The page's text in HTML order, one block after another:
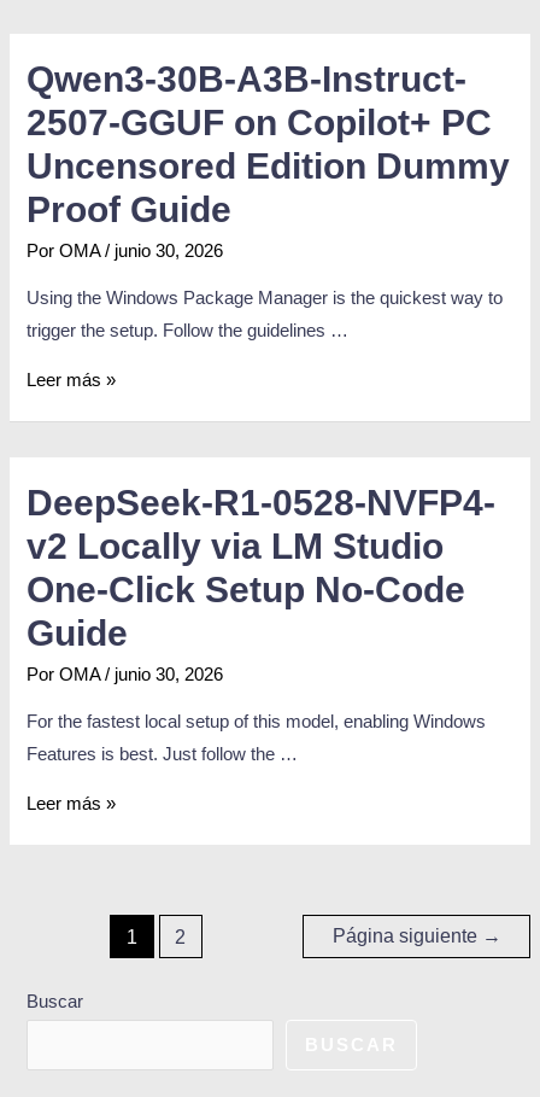
Qwen3-30B-A3B-Instruct-
2507-GGUF on Copilot+ PC
Uncensored Edition Dummy
Proof Guide
PorOMA / junio 30, 2026
Using the Windows Package Manager is the quickest way to
trigger the setup. Follow the guidelines …
Leer más »
DeepSeek-R1-0528-NVFP4-
v2 Locally via LM Studio
One-Click Setup No-Code
Guide
PorOMA / junio 30, 2026
For the fastest local setup of this model, enabling Windows
Features is best. Just follow the …
Leer más »
1 2 Página siguiente →
Buscar